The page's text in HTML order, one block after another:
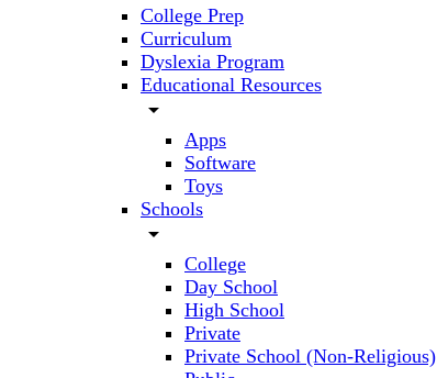
College Prep
Curriculum
Dyslexia Program
Educational Resources
arrow_drop_down
Apps
Software
Toys
Schools
arrow_drop_down
College
Day School
High School
Private
Private School (Non-Religious)